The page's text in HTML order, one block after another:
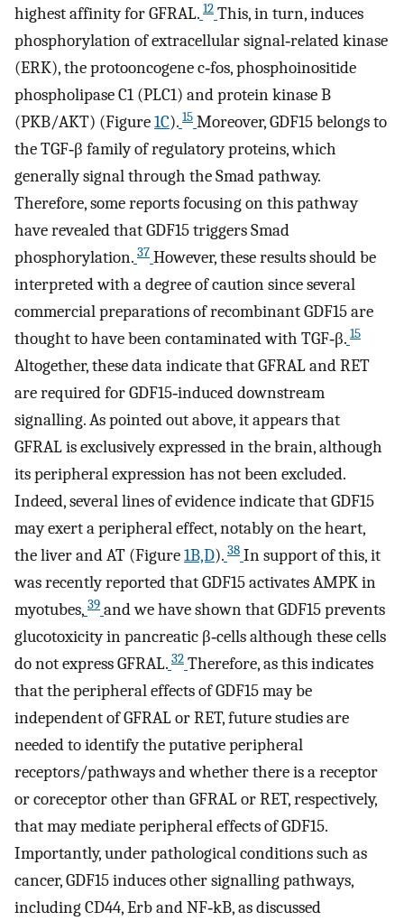
highest affinity for GFRAL. 12 This, in turn, induces
phosphorylation of extracellular signal‐related kinase
(ERK), the protooncogene c‐fos, phosphoinositide
phospholipase C1 (PLC1) and protein kinase B
(PKB/AKT) (Figure1C). 15 Moreover, GDF15 belongs to
the TGF‐β family of regulatory proteins, which
generally signal through the Smad pathway.
Therefore, some reports focusing on this pathway
have revealed that GDF15 triggers Smad
phosphorylation. 37 However, these results should be
interpreted with a degree of caution since several
commercial preparations of recombinant GDF15 are
thought to have been contaminated with TGF‐β. 15
Altogether, these data indicate that GFRAL and RET
are required for GDF15‐induced downstream
signalling. As pointed out above, it appears that
GFRAL is exclusively expressed in the brain, although
its peripheral expression has not been excluded.
Indeed, several lines of evidence indicate that GDF15
may exert a peripheral effect, notably on the heart,
the liver and AT (Figure1B,D). 38 In support of this, it
was recently reported that GDF15 activates AMPK in
myotubes, 39 and we have shown that GDF15 prevents
glucotoxicity in pancreatic β‐cells although these cells
do not express GFRAL. 32 Therefore, as this indicates
that the peripheral effects of GDF15 may be
independent of GFRAL or RET, future studies are
needed to identify the putative peripheral
receptors/pathways and whether there is a receptor
or coreceptor other than GFRAL or RET, respectively,
that may mediate peripheral effects of GDF15.
Importantly, under pathological conditions such as
cancer, GDF15 induces other signalling pathways,
including CD44, Erb and NF‐kB, as discussed